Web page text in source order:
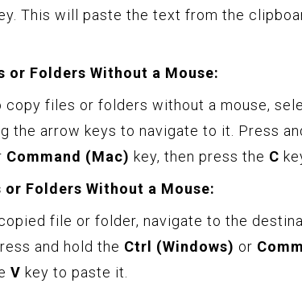
This will paste the text from the
or Folders Without a Mouse:
copy files or folders without a mouse,
the arrow keys to navigate to it. Press
Command (Mac) key, then press the C
or Folders Without a Mouse:
file or folder, navigate to the
and hold the Ctrl (Windows) or
V key to paste it.